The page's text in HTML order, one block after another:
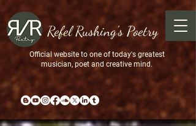
Refel Rushing's Poetry
Official website to one of today's greatest
musician, poet and creative mind.